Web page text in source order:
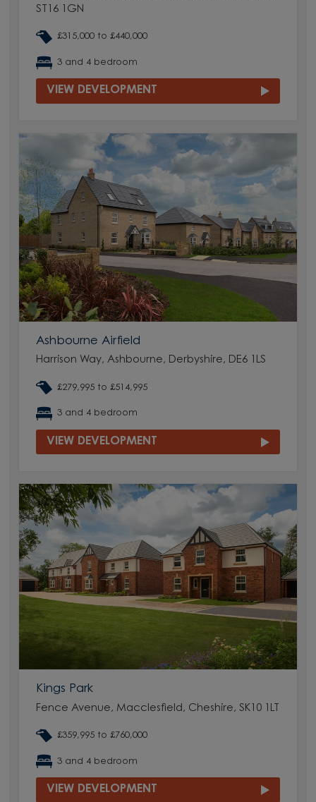
ST16 1GN
£315,000 to £440,000
3 and 4 bedroom
VIEW DEVELOPMENT
Ashbourne Airfield
Harrison Way, Ashbourne, Derbyshire, DE6 1LS
£279,995 to £514,995
3 and 4 bedroom
VIEW DEVELOPMENT
Kings Park
Fence Avenue, Macclesfield, Cheshire, SK10 1LT
£359,995 to £760,000
3 and 4 bedroom
VIEW DEVELOPMENT